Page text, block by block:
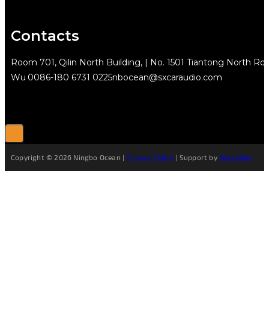
Contacts
Room 701, Qilin North Building, | No. 1501 Tiantong North
Wu 0086-180 6731 0225nbocean@sxcaraudio.com
Copyright © 2026 Ningbo Ocean | Privacy Policy | Support by Netguider